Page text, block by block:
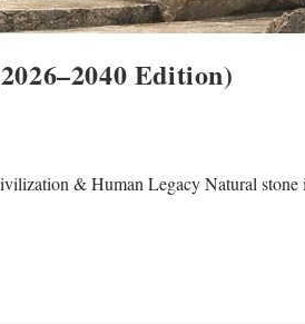
Edition)
& Human Legacy Natural stone